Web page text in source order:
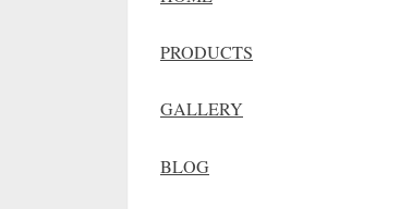
PRODUCTS
GALLERY
BLOG